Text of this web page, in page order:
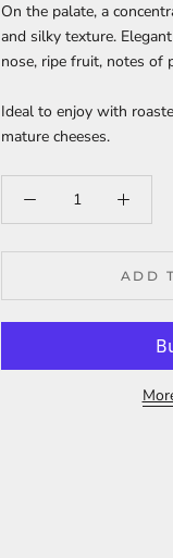
On the palate, a
and silky texture.
nose, ripe fruit, notes of
Ideal to enjoy with
mature cheeses.
ADD